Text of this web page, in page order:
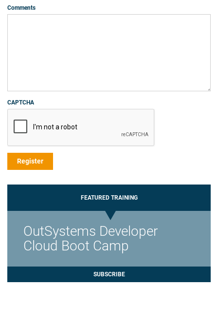
Comments
CAPTCHA
FEATURED TRAINING
OutSystems Developer
Cloud Boot Camp
SUBSCRIBE